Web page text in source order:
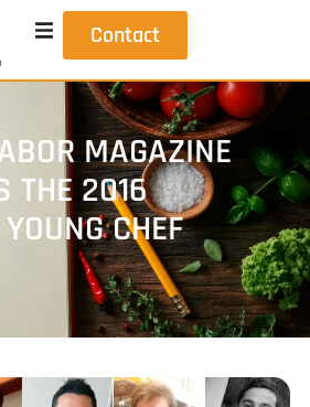
Contact
MAGAZINE
THE 2016
CHEF